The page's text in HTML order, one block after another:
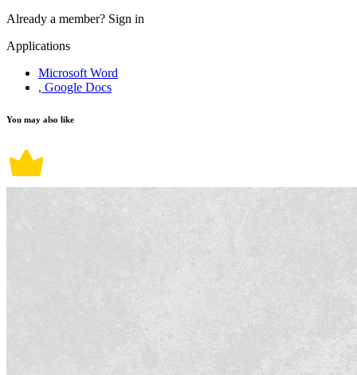
Already a member? Sign in
Applications
Microsoft Word
, Google Docs
You may also like